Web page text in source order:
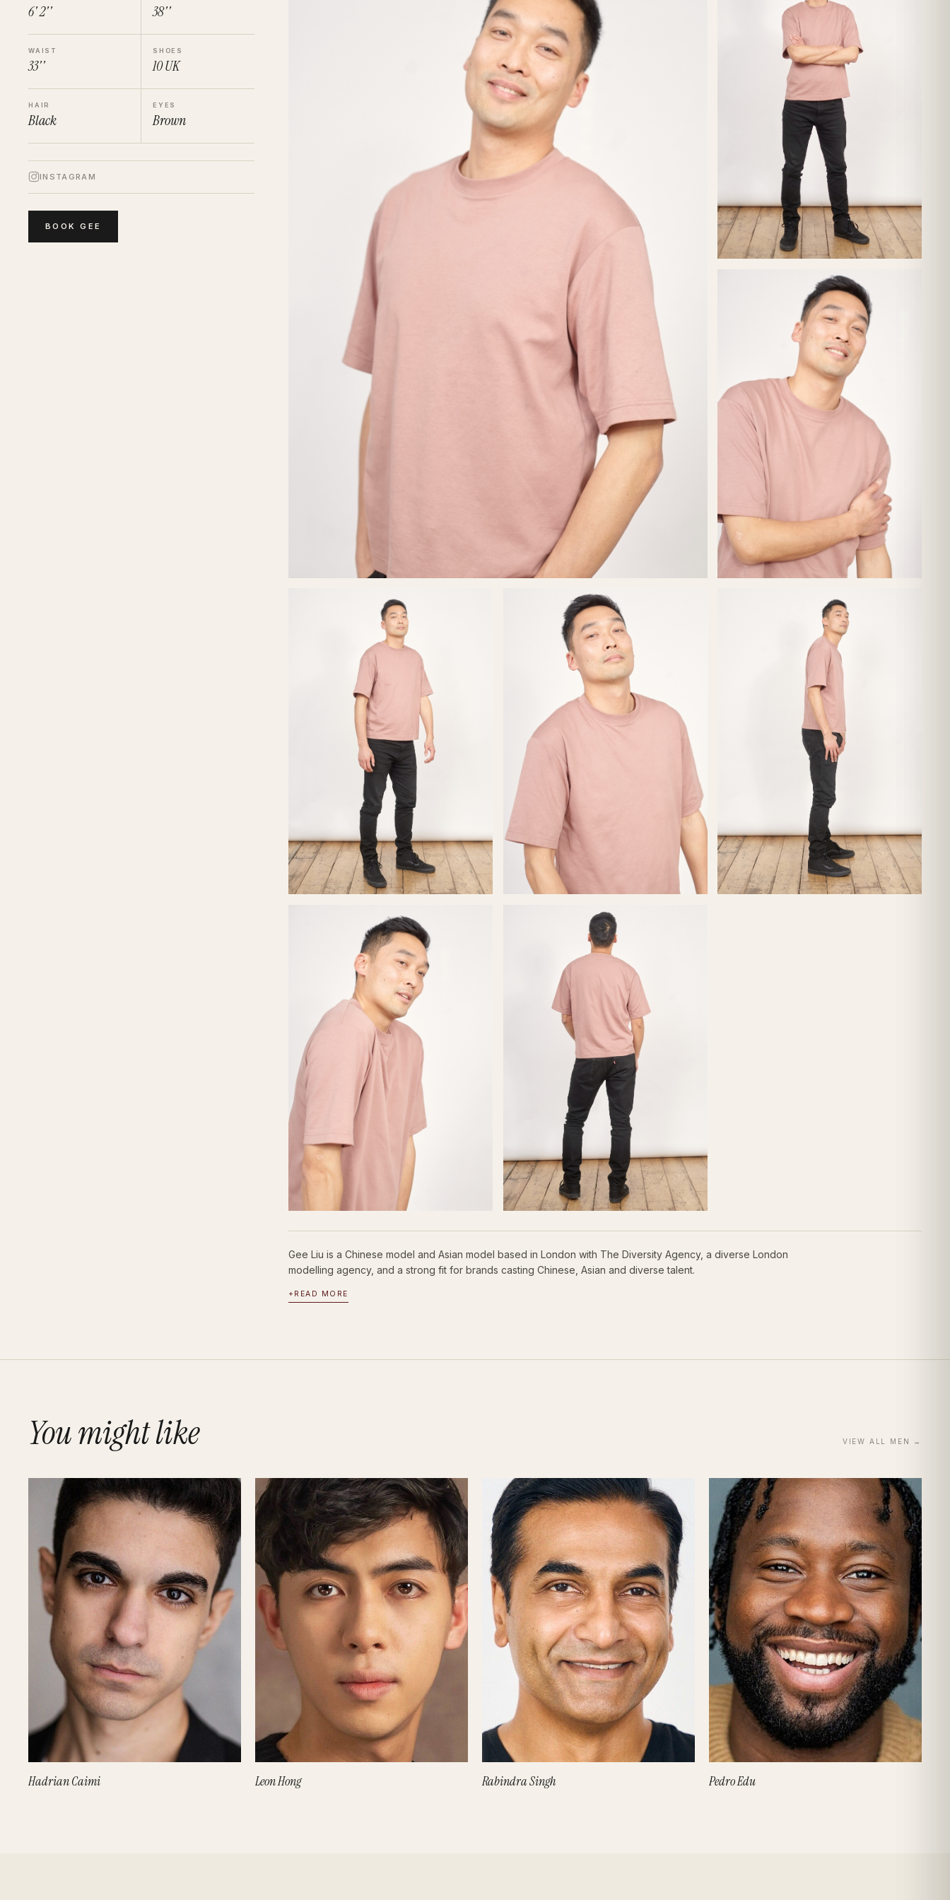
6' 2'' 38''
WAIST
33''
SHOES
10UK
HAIR
Black
EYES
Brown
INSTAGRAM
BOOKGEE
Gee Liu is a Chinese model and Asian model based in London with The Diversity Agency, a diverse London
modelling agency, and a strong fit for brands casting Chinese, Asian and diverse talent.
+ READ MORE
You might like VIEW ALL MEN →
Hadrian Caimi Leon Hong Rabindra Singh Pedro Edu